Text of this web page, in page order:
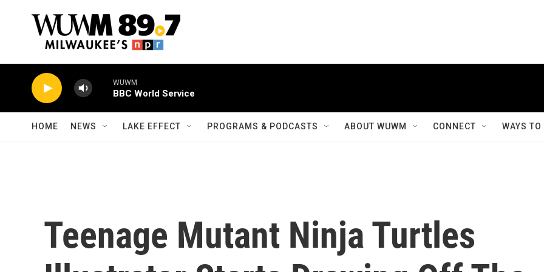
WUWM
BBC World Service
HOME NEWS LAKE EFFECT PROGRAMS & PODCASTS ABOUT WUWM CONNECT WAYS
Teenage Mutant Ninja Turtles